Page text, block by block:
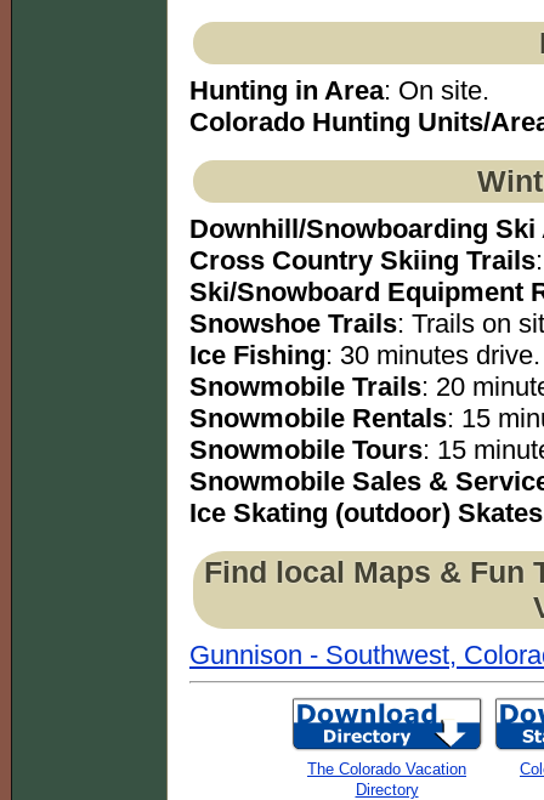
Hunting in Area: On site.
Colorado Hunting Units/
Downhill/Snowboarding Ski
Cross Country Skiing Trails
Ski/Snowboard Equipment
Snowshoe Trails: Trails on
Ice Fishing: 30 minutes drive.
Snowmobile Trails: 20
Snowmobile Rentals: 15
Snowmobile Tours: 15
Snowmobile Sales &
Ice Skating (outdoor)
Find local Maps & Fun
Gunnison - Southwest,
The Colorado Vacation
Directory